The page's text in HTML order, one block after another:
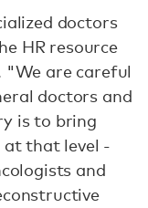
doctors
HR resource
"We are careful
doctors and
is to bring
that level -
and